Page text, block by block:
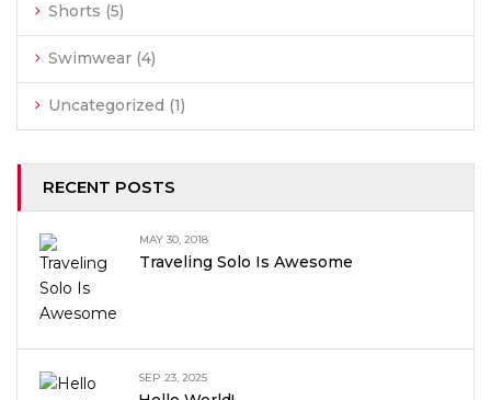
Shorts (5)
Swimwear (4)
Uncategorized (1)
RECENT POSTS
MAY 30, 2018
Traveling Solo Is Awesome
SEP 23, 2025